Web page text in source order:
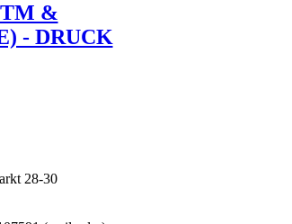
&
- DRUCK
28-30